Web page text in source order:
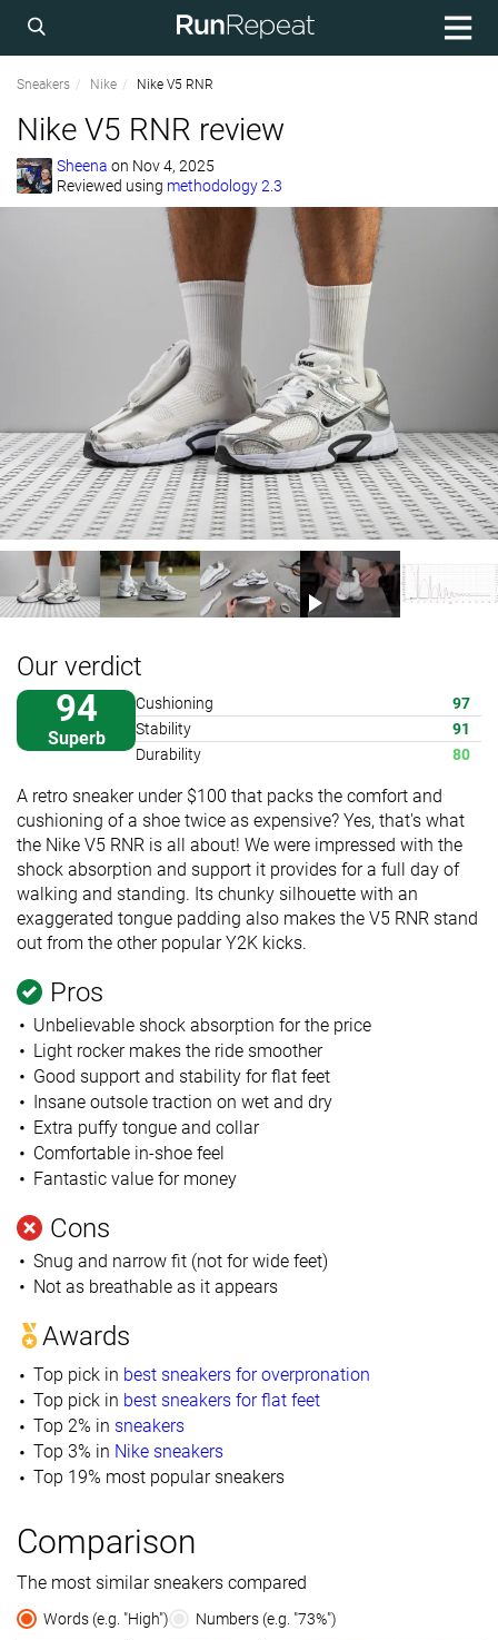
Sneakers Nike Nike V5 RNR
Nike V5 RNR review
Sheena on Nov 4, 2025
Reviewed using methodology 2.3
Our verdict
94
Superb
Cushioning
97
Stability
91
Durability
80
A retro sneaker under $100 that packs the comfort and
cushioning of a shoe twice as expensive? Yes, that's what
the Nike V5 RNR is all about! We were impressed with the
shock absorption and support it provides for a full day of
walking and standing. Its chunky silhouette with an
exaggerated tongue padding also makes the V5 RNR stand
out from the other popular Y2K kicks.
Pros
Unbelievable shock absorption for the price
Light rocker makes the ride smoother
Good support and stability for flat feet
Insane outsole traction on wet and dry
Extra puffy tongue and collar
Comfortable in-shoe feel
Fantastic value for money
Cons
Snug and narrow fit (not for wide feet)
Not as breathable as it appears
Awards
Top pick in best sneakers for overpronation
Top pick in best sneakers for flat feet
Top 2% in sneakers
Top 3% in Nike sneakers
Top 19% most popular sneakers
Comparison
The most similar sneakers compared
Words (e.g. "High") Numbers (e.g. "73%")